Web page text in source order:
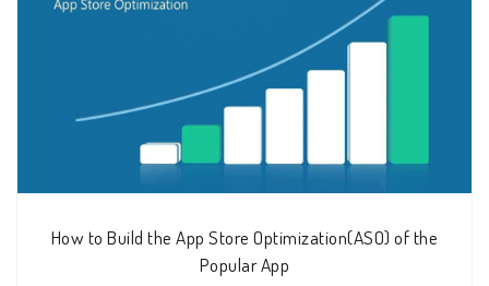
How to Build the App Store Optimization(ASO) of the
Popular App